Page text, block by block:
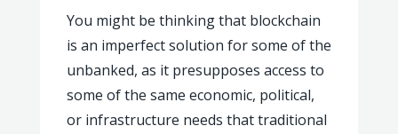
You might be thinking that blockchain
is an imperfect solution for some of the
unbanked, as it presupposes access to
some of the same economic, political,
or infrastructure needs that traditional